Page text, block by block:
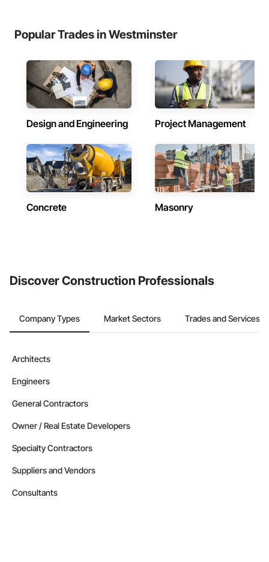
Popular Trades in Westminster
Design and Engineering Project Management
Concrete Masonry
Discover Construction Professionals
Company Types Market Sectors Trades and Services
Architects
Engineers
General Contractors
Owner / Real Estate Developers
Specialty Contractors
Suppliers and Vendors
Consultants